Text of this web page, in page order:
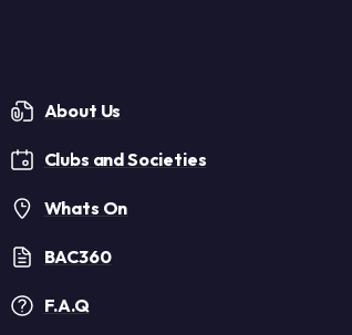
About Us
Clubs and Societies
Whats On
BAC360
F.A.Q